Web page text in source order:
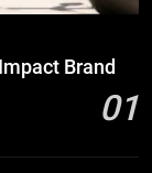
Brand
01
to Text